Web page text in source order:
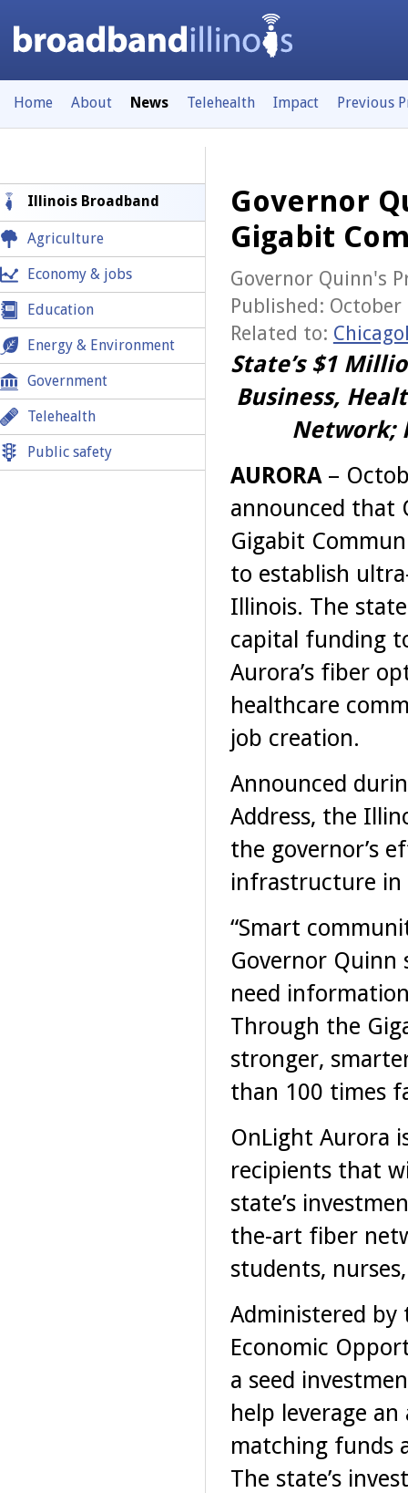
Home About News Telehealth Impact Previous
Governor
Gigabit
Governor Quinn's
Published: October
Related to:
State’s $1
Business,
Network;
AURORA–
announced that
Gigabit
to establish
Illinois. The
capital funding
Aurora’s fiber
healthcare
job creation.
Announced
Address, the
the governor’s
infrastructure in
“Smart
Governor Quinn
need
Through the
stronger,
than 100 times
OnLight Aurora
recipients that
state’s
the-art fiber
students,
Administered by
Economic
a seed
help leverage
matching funds
The state’s
Illinois Broadband
Agriculture
Economy & jobs
Education
Energy & Environment
Government
Telehealth
Public safety